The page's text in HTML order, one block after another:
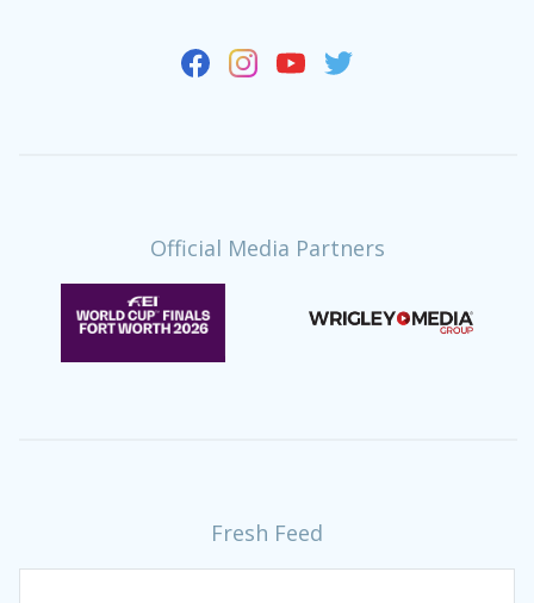
Official Media Partners
Fresh Feed